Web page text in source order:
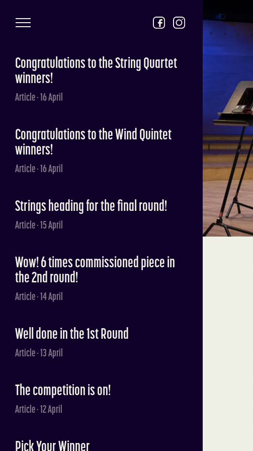
Congratulations to the String Quartet
winners!
Article · 16 April
Congratulations to the Wind Quintet
winners!
Article · 16 April
Strings heading for the final round!
Article · 15 April
Wow! 6 times commissioned piece in
the 2nd round!
Article · 14 April
Well done in the 1st Round
Article · 13 April
The competition is on!
Article · 12 April
Pick Your Winner